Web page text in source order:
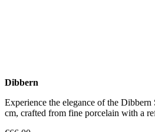
Dibbern
Experience the elegance of the
cm, crafted from fine porcelain with a